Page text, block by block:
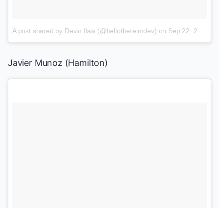
A post shared by Devin Ilaw (@hellothereimdev) on Sep 22, 2017 at 8:27am PDT
Javier Munoz (Hamilton)